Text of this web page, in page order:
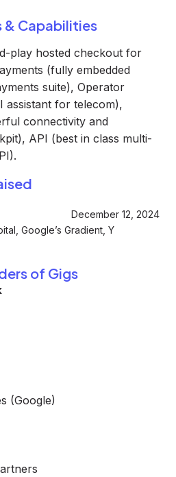
& Capabilities
play hosted checkout for
(fully embedded
suite), Operator
assistant for telecom),
connectivity and
API (best in class multi-
December 12, 2024
Google’s Gradient, Y
of Gigs
(Google)